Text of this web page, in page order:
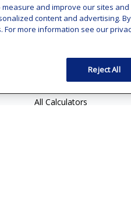
Insurance
Tax
Latest Articles
All Calculators
and improve our sites
content and advertising.
more information see our
Reject All